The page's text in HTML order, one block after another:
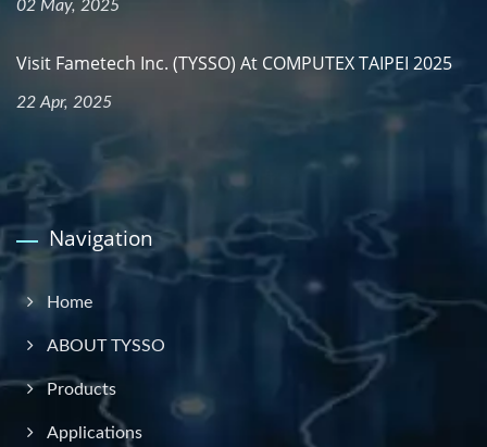
02 May, 2025
Visit Fametech Inc. (TYSSO) At COMPUTEX TAIPEI 2025
22 Apr, 2025
Navigation
Home
ABOUT TYSSO
Products
Applications